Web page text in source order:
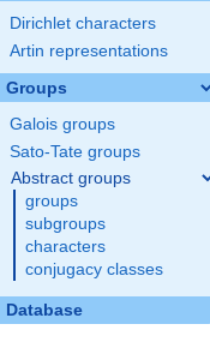
Dirichlet characters
Artin representations
Groups
Galois groups
Sato-Tate groups
Abstract groups
groups
subgroups
characters
conjugacy classes
Database